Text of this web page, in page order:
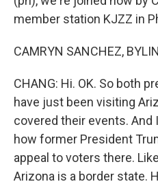
member station KJZZ in
CAMRYN SANCHEZ,
CHANG: Hi. OK. So both
have just been visiting
covered their events.
how former President
appeal to voters there.
Arizona is a border state.